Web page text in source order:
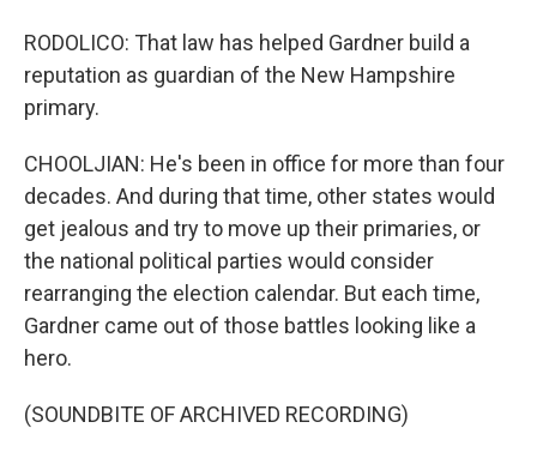
RODOLICO: That law has helped Gardner build a
reputation as guardian of the New Hampshire
primary.
CHOOLJIAN: He's been in office for more than four
decades. And during that time, other states would
get jealous and try to move up their primaries, or
the national political parties would consider
rearranging the election calendar. But each time,
Gardner came out of those battles looking like a
hero.
(SOUNDBITE OF ARCHIVED RECORDING)